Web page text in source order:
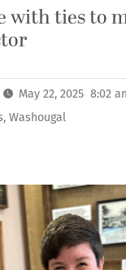
with ties to
May 22, 2025 8:02
, Washougal